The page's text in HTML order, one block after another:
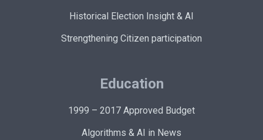
Historical Election Insight & AI
Strengthening Citizen participation
Education
1999 – 2017 Approved Budget
Algorithms & AI in News